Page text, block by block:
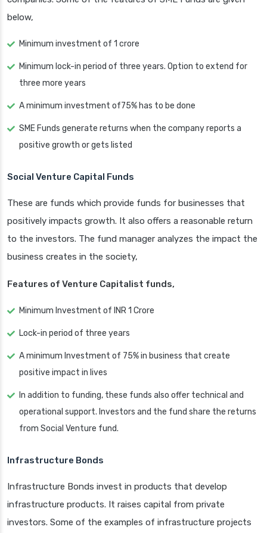
below,
Minimum investment of 1 crore
Minimum lock-in period of three years. Option to extend for
three more years
A minimum investment of75% has to be done
SME Funds generate returns when the company reports a
positive growth or gets listed
Social Venture Capital Funds
These are funds which provide funds for businesses that
positively impacts growth. It also offers a reasonable return
to the investors. The fund manager analyzes the impact the
business creates in the society,
Features of Venture Capitalist funds,
Minimum Investment of INR 1 Crore
Lock-in period of three years
A minimum Investment of 75% in business that create
positive impact in lives
In addition to funding, these funds also offer technical and
operational support. Investors and the fund share the returns
from Social Venture fund.
Infrastructure Bonds
Infrastructure Bonds invest in products that develop
infrastructure products. It raises capital from private
investors. Some of the examples of infrastructure projects